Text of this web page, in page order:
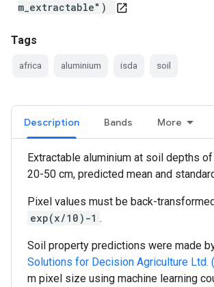
m_extractable")
open_in_new
Tags
africa aluminium isda soil
Description Bands More
Extractable aluminium at soil depths
20-50 cm, predicted mean and
Pixel values must be back-
exp(x/10)-1 .
Soil property predictions were made
Solutions for Decision Agriculture Ltd.
m pixel size using machine learning